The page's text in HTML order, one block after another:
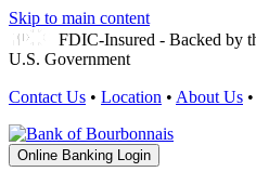
Skip to main content
FDIC-Insured - Backed by
U.S. Government
Contact Us • Location • About Us •
Online Banking Login